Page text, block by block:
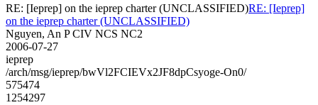
RE: [Ieprep] on the ieprep charter (UNCLASSIFIED)RE: [Ieprep]
on the ieprep charter (UNCLASSIFIED)
Nguyen, An P CIV NCS NC2
2006-07-27
ieprep
/arch/msg/ieprep/bwVl2FCIEVx2JF8dpCsyoge-On0/
575474
1254297